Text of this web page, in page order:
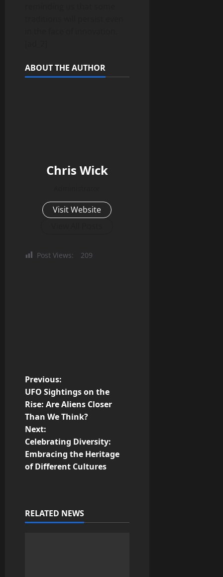
ABOUT THE AUTHOR
Chris Wick
Visit Website
Post Views: 209
P
o
s
t
n
v
i
Previous:
UFO Sightings on the
Rise: Are Aliens Closer
Than We Think?
Next:
Celebrating Diversity:
Embracing the Heritage
of Different Cultures
RELATED NEWS